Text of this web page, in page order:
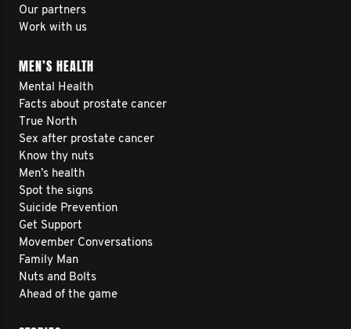
Our partners
Work with us
MEN’S HEALTH
Mental Health
Facts about prostate cancer
True North
Sex after prostate cancer
Know thy nuts
Men’s health
Spot the signs
Suicide Prevention
Get Support
Movember Conversations
Family Man
Nuts and Bolts
Ahead of the game